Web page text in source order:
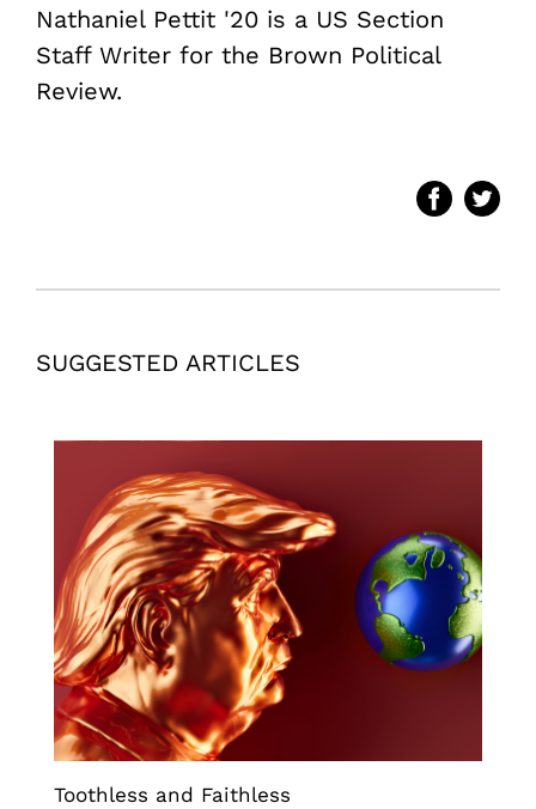
Nathaniel Pettit '20 is a US Section
Staff Writer for the Brown Political
Review.
SUGGESTED ARTICLES
Toothless and Faithless